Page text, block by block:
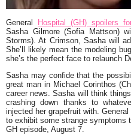
General Hospital (GH) spoilers
Sasha Gilmore (Sofia Mattson)
Storms). At Crimson, Sasha will
She’ll likely mean the modeling
she’s the perfect face to relaunch
Sasha may confide that the
great man in Michael Corinthos
career news. Sasha will think
crashing down thanks to
injected her grapefruit with.
to exhibit some strange symptoms
GH episode, August 7.